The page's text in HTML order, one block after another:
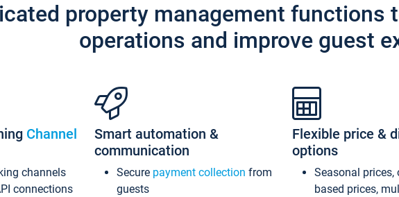
property management functions
operations and improve guest
Channel
channels
connections
Smart automation &
communication
Secure payment collection from
guests
Flexible price &
options
Seasonal prices,
based prices,